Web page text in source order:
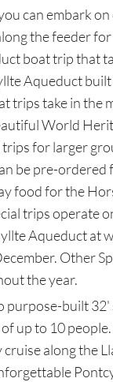
can embark
the feeder for
boat trip that
Aqueduct
trips take in the
World
for larger
be pre-
food for the
trips operate
Aqueduct at
Other
the year.
purpose-built
up to 10
cruise along the